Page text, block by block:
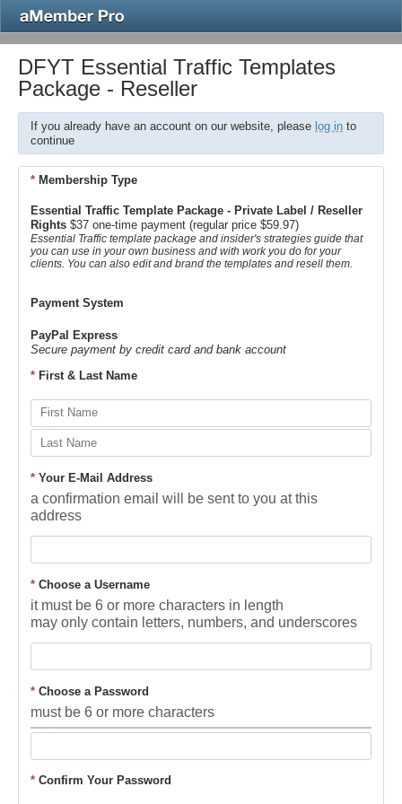
DFYT Essential Traffic Templates
Package - Reseller
If you already have an account on our website, please log in to
continue
* Membership Type
Essential Traffic Template Package - Private Label / Reseller
Rights $37 one-time payment (regular price $59.97)
Essential Traffic template package and insider's strategies guide that
you can use in your own business and with work you do for your
clients. You can also edit and brand the templates and resell them.
Payment System
PayPal Express
Secure payment by credit card and bank account
* First & Last Name
* Your E-Mail Address
a confirmation email will be sent to you at this
address
* Choose a Username
it must be 6 or more characters in length
may only contain letters, numbers, and underscores
* Choose a Password
must be 6 or more characters
* Confirm Your Password